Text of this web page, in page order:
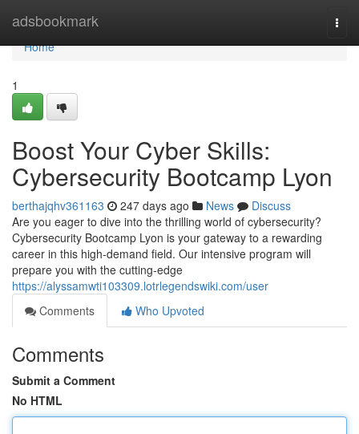
adsbookmark
Home
Home
1
Boost Your Cyber Skills:
Cybersecurity Bootcamp Lyon
berthajqhv361163 247 days ago News
Discuss
Are you eager to dive into the thrilling world of cybersecurity?
Cybersecurity Bootcamp Lyon is your gateway to a rewarding
career in this high-demand field. Our intensive program will
prepare you with the cutting-edge
https://alyssamwti103309.lotrlegendswiki.com/user
Comments
Who Upvoted
Comments
Submit a Comment
No HTML